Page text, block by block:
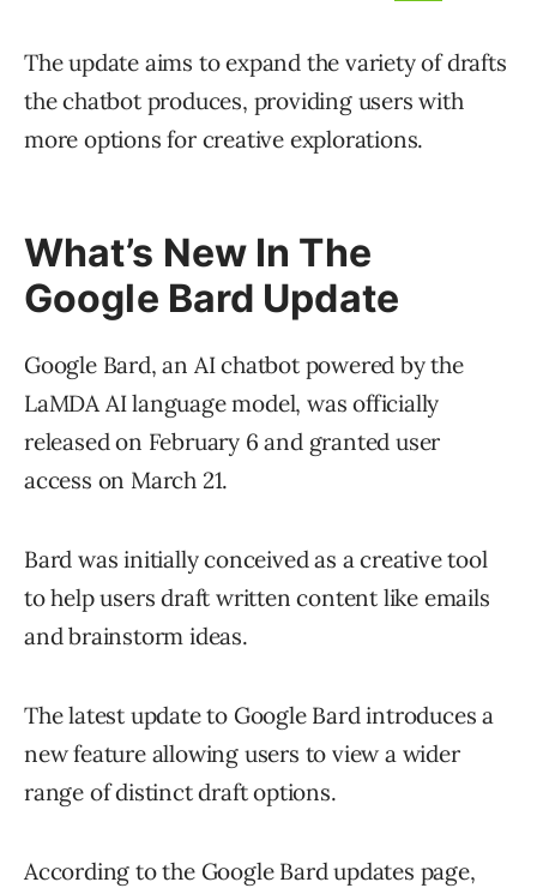
The update aims to expand the variety of drafts
the chatbot produces, providing users with
more options for creative explorations.
What’s New In The
Google Bard Update
Google Bard, an AI chatbot powered by the
LaMDA AI language model, was officially
released on February 6 and granted user
access on March 21.
Bard was initially conceived as a creative tool
to help users draft written content like emails
and brainstorm ideas.
The latest update to Google Bard introduces a
new feature allowing users to view a wider
range of distinct draft options.
According to the Google Bard updates page,